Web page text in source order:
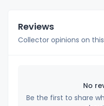
Reviews
Collector opinions on
No
Be the first to share